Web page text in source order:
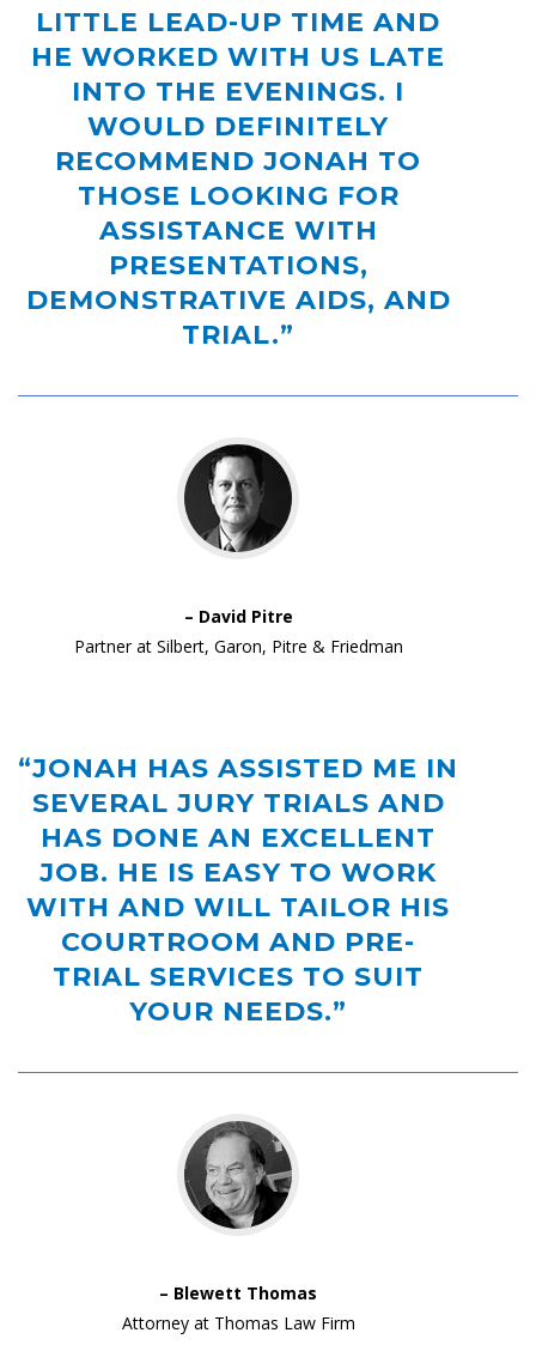
LITTLE LEAD-UP TIME AND
HE WORKED WITH US LATE
INTO THE EVENINGS. I
WOULD DEFINITELY
RECOMMEND JONAH TO
THOSE LOOKING FOR
ASSISTANCE WITH
PRESENTATIONS,
DEMONSTRATIVE AIDS, AND
TRIAL.”
– David Pitre
Partner at Silbert, Garon, Pitre & Friedman
“JONAH HAS ASSISTED ME IN
SEVERAL JURY TRIALS AND
HAS DONE AN EXCELLENT
JOB. HE IS EASY TO WORK
WITH AND WILL TAILOR HIS
COURTROOM AND PRE-
TRIAL SERVICES TO SUIT
YOUR NEEDS.”
– Blewett Thomas
Attorney at Thomas Law Firm